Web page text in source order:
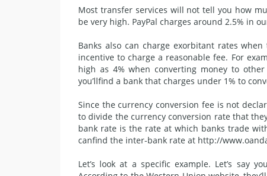
Most transfer services will not tell you how
be very high. PayPal charges around 2.5% in
Banks also can charge exorbitant rates
incentive to charge a reasonable fee. For
high as 4% when converting money to
you’llfind a bank that charges under 1% to
Since the currency conversion fee is not
to divide the currency conversion rate that
bank rate is the rate at which banks trade
canfind the inter-bank rate at http://
Let’s look at a specific example. Let’s say